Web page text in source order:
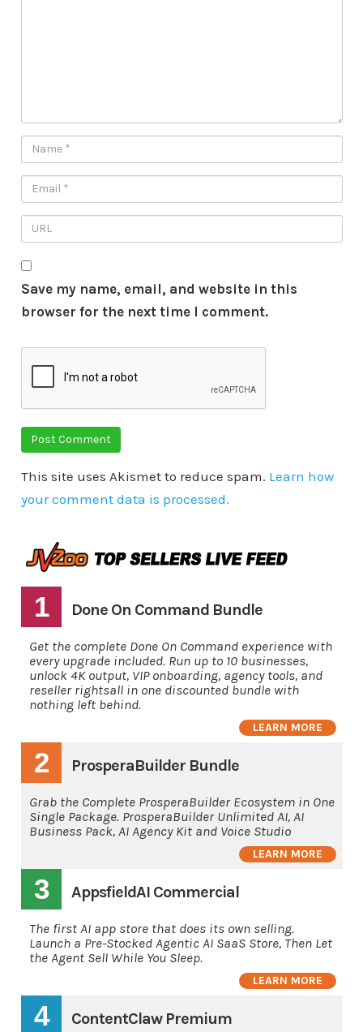
Save my name, email, and website in this
browser for the next time I comment.
This site uses Akismet to reduce spam. Learn how
your comment data is processed.
1 Done On Command Bundle
Get the complete Done On Command experience with
every upgrade included. Run up to 10 businesses,
unlock 4K output, VIP onboarding, agency tools, and
reseller rightsall in one discounted bundle with
nothing left behind.
LEARN MORE
2 ProsperaBuilder Bundle
Grab the Complete ProsperaBuilder Ecosystem in One
Single Package. ProsperaBuilder Unlimited AI, AI
Business Pack, AI Agency Kit and Voice Studio
LEARN MORE
3 AppsfieldAI Commercial
The first AI app store that does its own selling.
Launch a Pre-Stocked Agentic AI SaaS Store, Then Let
the Agent Sell While You Sleep.
LEARN MORE
4 ContentClaw Premium